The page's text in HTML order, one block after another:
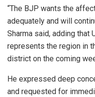
“The BJP wants the
adequately and will
Sharma said, adding that
represents the region in
district on the coming
He expressed deep
and requested for